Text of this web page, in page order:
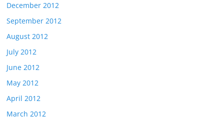
December 2012
September 2012
August 2012
July 2012
June 2012
May 2012
April 2012
March 2012